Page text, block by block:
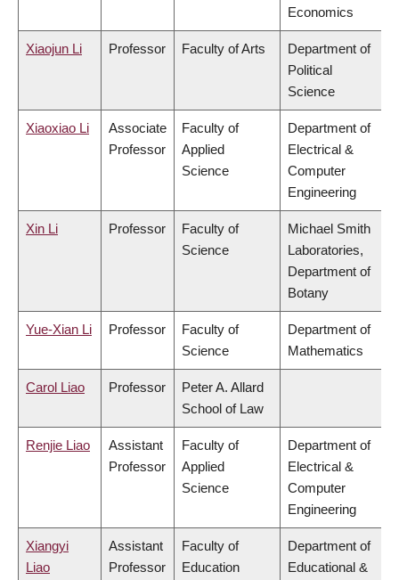
Economics
Xiaojun Li Professor Faculty of Arts
Department of
Political
Science
Xiaoxiao Li
Associate
Professor
Faculty of
Applied
Science
Department of
Electrical &
Computer
Engineering
Xin Li Professor
Faculty of
Science
Michael Smith
Laboratories,
Department of
Botany
Yue-Xian Li Professor
Faculty of
Science
Department of
Mathematics
Carol Liao Professor
Peter A. Allard
School of Law
Renjie Liao
Assistant
Professor
Faculty of
Applied
Science
Department of
Electrical &
Computer
Engineering
Xiangyi
Liao
Assistant
Professor
Faculty of
Education
Department of
Educational &